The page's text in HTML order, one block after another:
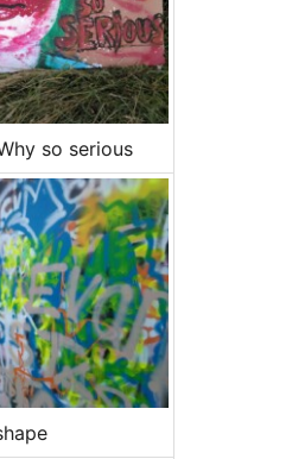
so serious